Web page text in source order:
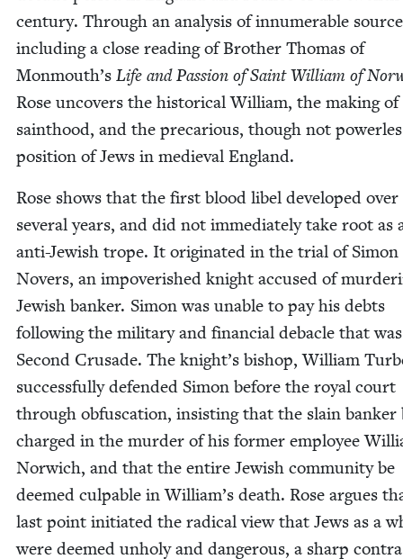
cen­tu­ry. Through an analy­sis of innu­mer­able
includ­ing a close read­ing of Broth­er Thomas of
Monmouth’s Life and Pas­sion of Saint William of
Rose uncov­ers the his­tor­i­cal William, the mak­ing of
saint­hood, and the pre­car­i­ous, though not
posi­tion of Jews in medieval England.
Rose shows that the first blood libel devel­oped over
sev­er­al years, and did not imme­di­ate­ly take root as
anti-Jew­ish trope. It orig­i­nat­ed in the tri­al of Simon
Novers, an impov­er­ished knight accused of
Jew­ish banker. Simon was unable to pay his debts
fol­low­ing the mil­i­tary and finan­cial deba­cle that
Sec­ond Cru­sade. The knight’s bish­op, William
suc­cess­ful­ly defend­ed Simon before the roy­al court
through obfus­ca­tion, insist­ing that the slain banker
charged in the mur­der of his for­mer employ­ee
Nor­wich, and that the entire Jew­ish com­mu­ni­ty be
deemed cul­pa­ble in William’s death. Rose argues
last point ini­ti­at­ed the rad­i­cal view that Jews as a
were deemed unholy and dan­ger­ous, a sharp